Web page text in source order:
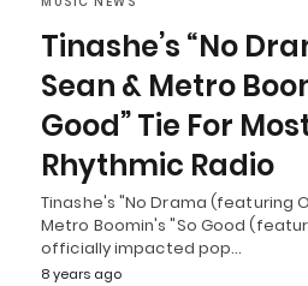
Tinashe’s “No
Sean & Metro
Good” Tie For
Rhythmic Radio
Tinashe's "No Drama (featuring
Metro Boomin's "So Good
officially impacted pop…
8 years ago